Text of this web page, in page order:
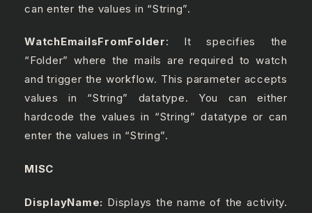
can enter the values in “String”.
WatchEmailsFromFolder: It specifies the
“Folder” where the mails are required to watch
and trigger the workflow. This parameter accepts
values in “String” datatype. You can either
hardcode the values in “String” datatype or can
enter the values in “String”.
MISC
DisplayName: Displays the name of the activity.